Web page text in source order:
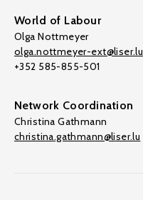
World of Labour
Olga Nottmeyer
olga.nottmeyer-ext@liser.lu
+352 585-855-501
Network Coordination
Christina Gathmann
christina.gathmann@liser.lu